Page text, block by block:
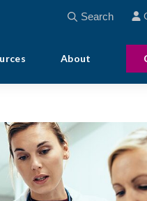
About
This is a